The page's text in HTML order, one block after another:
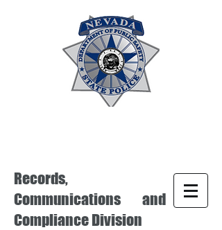
Records,
Communications and
Compliance Division